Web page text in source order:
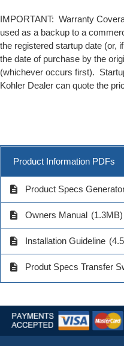
IMPORTANT: Warranty
used as a backup to a
the registered startup date (or,
the date of purchase by the
(whichever occurs first).
Kohler Dealer can quote the
Product Information PDFs
description Product Specs
description Owners Manual (1.3MB)
description Installation Guideline
description Produt Specs Transfer